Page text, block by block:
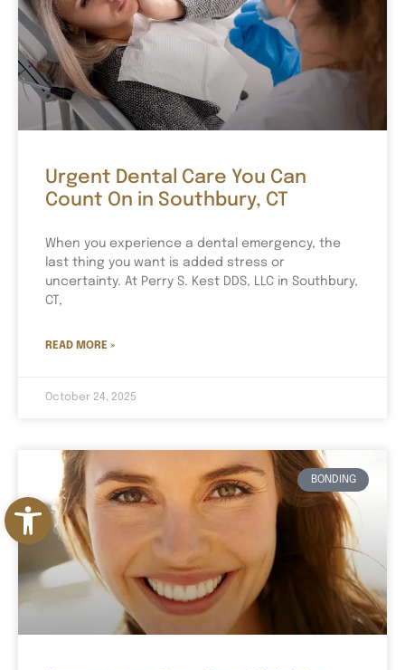
Open toolbar
Urgent Dental Care You Can
Count On in Southbury, CT
When you experience a dental emergency, the
last thing you want is added stress or
uncertainty. At Perry S. Kest DDS, LLC in Southbury,
CT,
READ MORE »
October 24, 2025
BONDING